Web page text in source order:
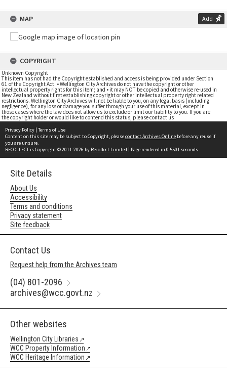
MAP Add
COPYRIGHT
Unknown Copyright
This item has not had the Copyright established and access is being provided under Section
61 of the Copyright Act. • Wellington City Archives do not have the copyright or other
intellectual property rights for this item; and • it may NOT be copied and otherwise re-used in
New Zealand without first establishing copyright or other intellectual property right related
restrictions. Wellington City Archives will not be liable to you, on any legal basis (including
negligence), for any loss or damage you suffer through your use of this material, except in
those cases where the law does not allow us to exclude or limit our liability to you. If you are
the copyright holder or would like to contend this status, please contact us
Privacy Policy | Terms of Use
Content on this site may be subject to Copyright, pleasecontact Archives Online before any reuse if
you are unsure.
RECOLLECTis Copyright © 2011-2026 by Recollect Limited | Page rendered in 0.5501 seconds
Site Details
About Us
Accessibility
Terms and conditions
Privacy statement
Site feedback
Contact Us
Request help from the Archives team
(04) 801-2096
archives@wcc.govt.nz
Other websites
Wellington City Libraries
WCC Property Information
WCC Heritage Information